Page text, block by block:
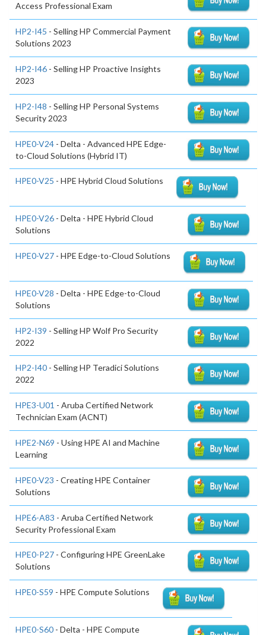
Access Professional Exam
HP2-I45 - Selling HP Commercial Payment
Solutions 2023
HP2-I46 - Selling HP Proactive Insights
2023
HP2-I48 - Selling HP Personal Systems
Security 2023
HPE0-V24 - Delta - Advanced HPE Edge-
to-Cloud Solutions (Hybrid IT)
HPE0-V25 - HPE Hybrid Cloud Solutions
HPE0-V26 - Delta - HPE Hybrid Cloud
Solutions
HPE0-V27 - HPE Edge-to-Cloud Solutions
HPE0-V28 - Delta - HPE Edge-to-Cloud
Solutions
HP2-I39 - Selling HP Wolf Pro Security
2022
HP2-I40 - Selling HP Teradici Solutions
2022
HPE3-U01 - Aruba Certified Network
Technician Exam (ACNT)
HPE2-N69 - Using HPE AI and Machine
Learning
HPE0-V23 - Creating HPE Container
Solutions
HPE6-A83 - Aruba Certified Network
Security Professional Exam
HPE0-P27 - Configuring HPE GreenLake
Solutions
HPE0-S59 - HPE Compute Solutions
HPE0-S60 - Delta - HPE Compute